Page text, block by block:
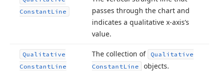
ConstantLine
passes through the chart and
indicates a qualitative x-axis’s
value.
Qualitative
ConstantLine
The collection of
Qualitative
ConstantLine objects.